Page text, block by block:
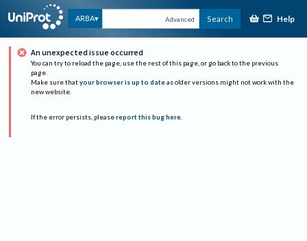
ARBA Advanced Search Help
An unexpected issue occurred
You can try to reload the page, use the rest of this page, or go back to the previous
page.
Make sure that your browser is up to date as older versions might not work with the
new website.
If the error persists, please report this bug here.